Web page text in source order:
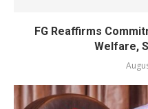
FG Reaffirms
Welfare,